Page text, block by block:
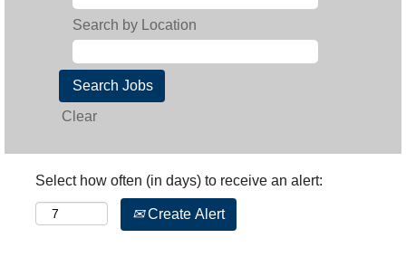
Search by Location
Clear
Select how often (in days) to receive an alert:
Create Alert